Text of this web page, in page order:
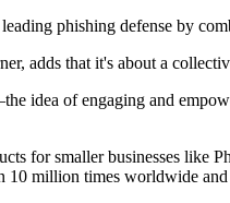
phishing defense by
adds that it's about a
idea of engaging and
for smaller businesses like
10 million times worldwide